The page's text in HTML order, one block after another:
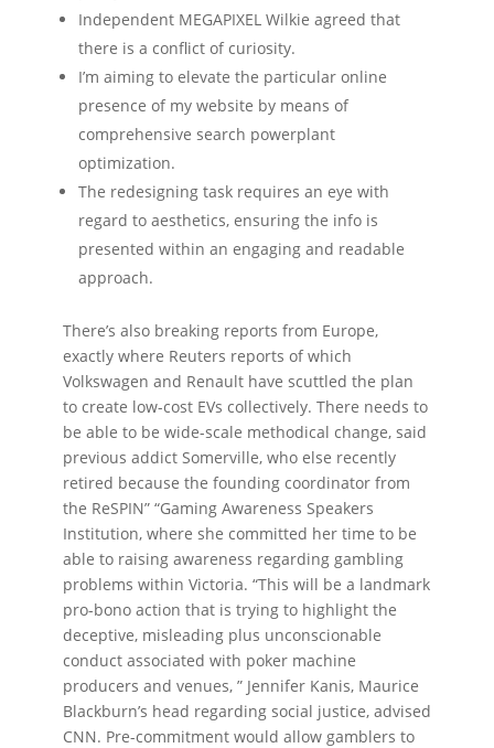
Independent MEGAPIXEL Wilkie agreed that
there is a conflict of curiosity.
I’m aiming to elevate the particular online
presence of my website by means of
comprehensive search powerplant
optimization.
The redesigning task requires an eye with
regard to aesthetics, ensuring the info is
presented within an engaging and readable
approach.
There’s also breaking reports from Europe,
exactly where Reuters reports of which
Volkswagen and Renault have scuttled the plan
to create low-cost EVs collectively. There needs to
be able to be wide-scale methodical change, said
previous addict Somerville, who else recently
retired because the founding coordinator from
the ReSPIN” “Gaming Awareness Speakers
Institution, where she committed her time to be
able to raising awareness regarding gambling
problems within Victoria. “This will be a landmark
pro-bono action that is trying to highlight the
deceptive, misleading plus unconscionable
conduct associated with poker machine
producers and venues, ” Jennifer Kanis, Maurice
Blackburn’s head regarding social justice, advised
CNN. Pre-commitment would allow gamblers to